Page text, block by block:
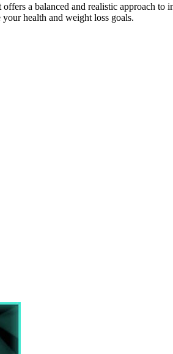
a balanced and realistic approach
health and weight loss goals.